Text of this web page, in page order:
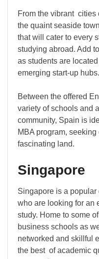
From the vibrant cities
the quaint seaside
that will cater to every
studying abroad. Add
as students are
emerging start-up hubs.
Between the offered
variety of schools and
community, Spain is
MBA program,
fascinating land.
Singapore
Singapore is a
who are looking for an
study. Home to some
business schools as
networked and skillful
the best of academic